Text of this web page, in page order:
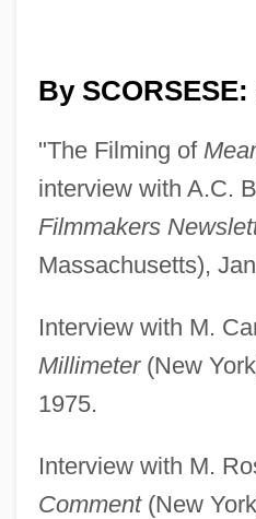
By
"The Filming of
interview with A.C.
Filmmakers
Massachusetts),
Interview with M.
Millimeter(New
1975.
Interview with M.
Comment(New